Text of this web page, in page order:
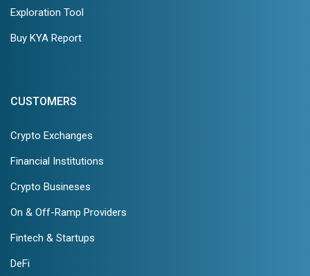
Exploration Tool
Buy KYA Report
CUSTOMERS
Crypto Exchanges
Financial Institutions
Crypto Busineses
On & Off-Ramp Providers
Fintech & Startups
DeFi